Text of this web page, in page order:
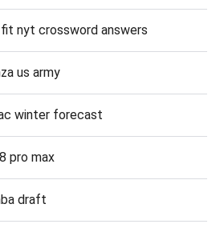
nyt crossword answers
us army
winter forecast
pro max
draft